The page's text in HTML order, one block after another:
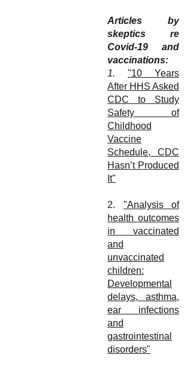
Articles by
skeptics re
Covid-19 and
vaccinations:
1. "10 Years
After HHS Asked
CDC to Study
Safety of
Childhood
Vaccine
Schedule, CDC
Hasn’t Produced
It"
2. "Analysis of
health outcomes
in vaccinated
and
unvaccinated
children:
Developmental
delays, asthma,
ear infections
and
gastrointestinal
disorders"